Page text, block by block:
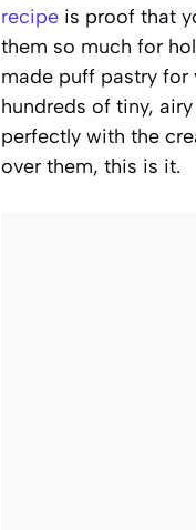
recipe is proof that
them so much for
made puff pastry for
hundreds of tiny,
perfectly with the
over them, this is it.